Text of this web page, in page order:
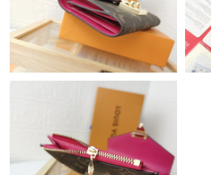
Just Sold: Kara from Cleveland on
Just Sold: Oscar from San Jose on
Just Sold: Frank from Singapore on
Just Sold: Lily from Dallas on Jun 20,